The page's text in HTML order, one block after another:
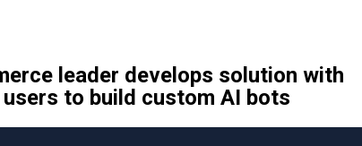
leader develops solution with
to build custom AI bots